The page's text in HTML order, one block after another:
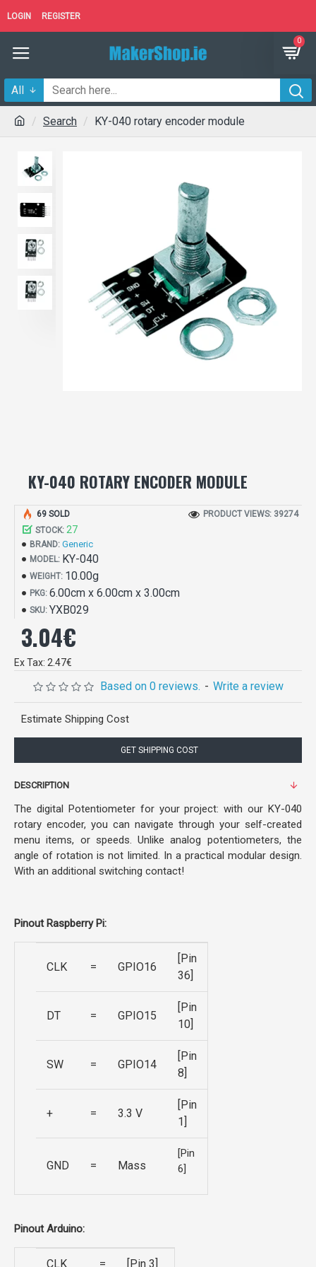
LOGIN REGISTER
0
All
Search KY-040 rotary encoder module
KY-040 ROTARY ENCODER MODULE
Based on 0 reviews. - Write a review
3.04€
Ex Tax: 2.47€
STOCK: 27
BRAND: Generic
MODEL: KY-040
WEIGHT: 10.00g
PKG: 6.00cm x 6.00cm x 3.00cm
SKU: YXB029
69 SOLD PRODUCT VIEWS: 39274
Estimate Shipping Cost
GET SHIPPING COST
DESCRIPTION
The digital Potentiometer for your project: with our KY-040
rotary encoder, you can navigate through your self-created
menu items, or speeds. Unlike analog potentiometers, the
angle of rotation is not limited. In a practical modular design.
With an additional switching contact!
Pinout Raspberry Pi:
CLK = GPIO16
[Pin
36]
DT = GPIO15
[Pin
10]
SW = GPIO14
[Pin
8]
+ = 3.3 V
[Pin
1]
GND = Mass
[Pin
6]
Pinout Arduino:
CLK = [Pin 3]